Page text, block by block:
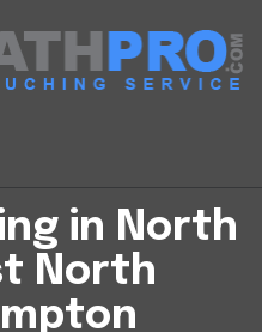
in North
North